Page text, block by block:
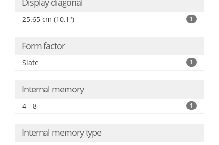
Display diagonal
25.65 cm (10.1") 1
Form factor
Slate 1
Internal memory
4 - 8 1
Internal memory type